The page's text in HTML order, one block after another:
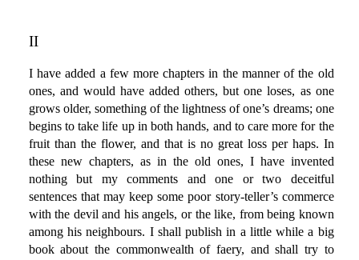
II
I have added a few more chapters in the manner of the old
ones, and would have added others, but one loses, as one
grows older, something of the lightness of one’s dreams; one
begins to take life up in both hands, and to care more for the
fruit than the flower, and that is no great loss per haps. In
these new chapters, as in the old ones, I have invented
nothing but my comments and one or two deceitful
sentences that may keep some poor story-teller’s commerce
with the devil and his angels, or the like, from being known
among his neighbours. I shall publish in a little while a big
book about the commonwealth of faery, and shall try to